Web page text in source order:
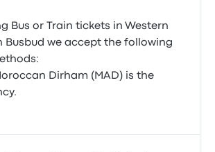
Bus or Train tickets in Western
Busbud we accept the following
Dirham (MAD) is the